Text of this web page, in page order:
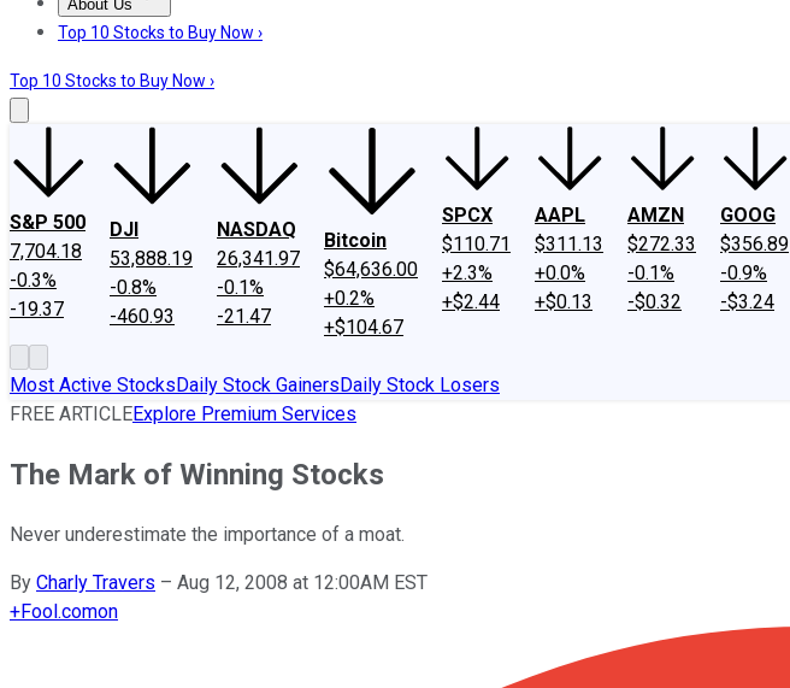
About Us
About UsContact UsInvesting Philosophy
Top 10 Stocks to Buy Now ›
Top 10 Stocks to Buy Now ›
S&P 500
7,704.18
-0.3%
-19.37
DJI
53,888.19
-0.8%
-460.93
NASDAQ
26,341.97
-0.1%
-21.47
Bitcoin
$64,636.00
+0.2%
+$104.67
SPCX
$110.71
+2.3%
+$2.44
AAPL
$311.13
+0.0%
+$0.13
AMZN
$272.33
-0.1%
-$0.32
GOOG
$356.89
-0.9%
-$3.24
Most Active StocksDaily Stock GainersDaily Stock Losers
FREE ARTICLEExplore Premium Services
The Mark of Winning Stocks
Never underestimate the importance of a moat.
By Charly Travers – Aug 12, 2008 at 12:00AM EST
+Fool.comon